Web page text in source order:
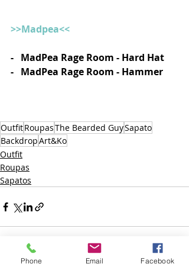
>>Madpea<<
-   MadPea Rage Room - Hard Hat
-   MadPea Rage Room - Hammer
OutfitRoupasThe Bearded GuySapato
BackdropArt&Ko
Outfit
Roupas
Sapatos
Phone Email Facebook